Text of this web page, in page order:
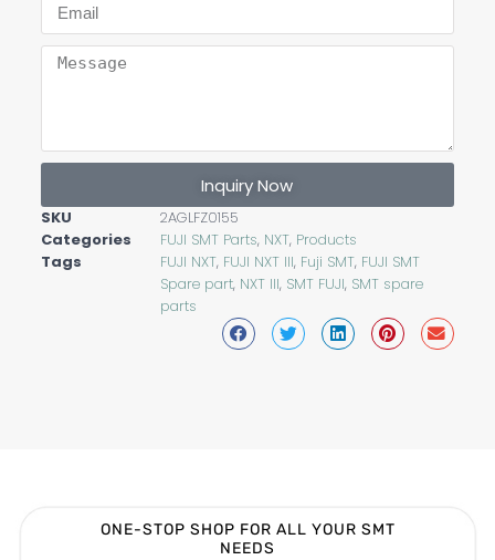
Inquiry Now
SKU
2AGLFZ0155
Categories
FUJI SMT Parts, NXT, Products
Tags
FUJI NXT, FUJI NXT III, Fuji SMT, FUJI SMT
Spare part, NXT III, SMT FUJI, SMT spare
parts
ONE-STOP SHOP FOR ALL YOUR SMT
NEEDS